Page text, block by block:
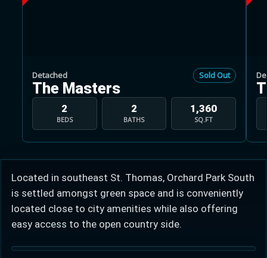
Located in southeast St. Thomas, Orchard Park South
is settled amongst green space and is conveniently
located close to city amenities while also offering
easy access to the open country side.
Detached Sold Out
The Masters
2
BEDS
2
BATHS
1,360
SQ.FT
Learn more about Ontario HST relief
Close Calculator